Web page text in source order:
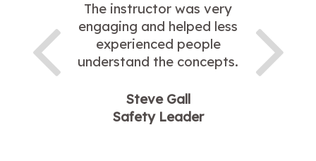
The instructor was very
engaging and helped less
experienced people
understand the concepts.
Steve Gall
Safety Leader